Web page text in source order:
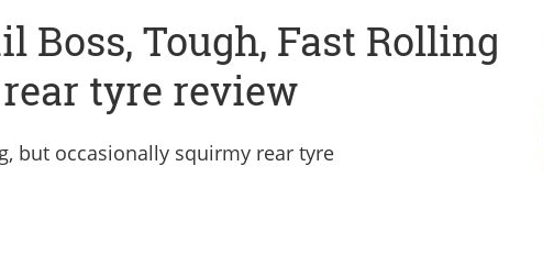
Boss, Tough, Fast Rolling
tyre review
but occasionally squirmy rear tyre